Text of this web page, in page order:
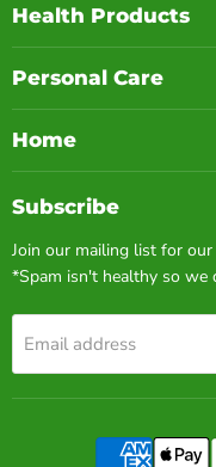
Health Products
Personal Care
Home
Subscribe
Join our mailing list for
*Spam isn't healthy so we
Email address